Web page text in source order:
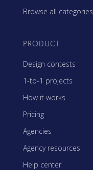
Browse all categories
PRODUCT
Design contests
1-to-1 projects
How it works
Pricing
Agencies
Agency resources
Help center